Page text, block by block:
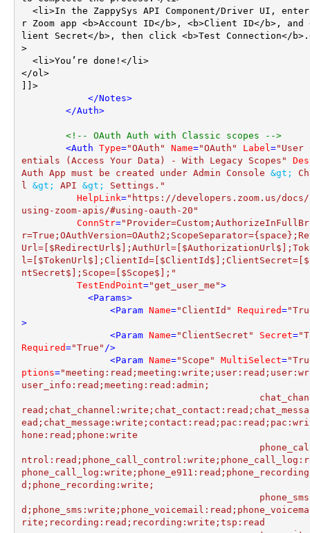
r Zoom app <b>Account ID</b>, <b>Client ID</b>, and
lient Secret</b>, then click <b>Test Connection</
>
</ol>
]]>
</Notes>
</Auth>
<!-- OAuth Auth with Classic scopes -->
<Auth Type="OAuth" Name="OAuth" Label="User
entials (Access Your Data) - With Legacy Scopes"
Auth App must be created under Admin Console &gt;
l &gt; API &gt;
Settings."
HelpLink="https://developers.zoom.us/
using-zoom-apis/#using-oauth-20"
ConnStr=
ntSecret$];Scope=[$Scope$];"
TestEndPoint="get_user_me">
<Params>
<Param Name="ClientId" Required=
>
<Param Name="ClientSecret" Secret=
Required="True" />
<Param Name="Scope" MultiSelect=
ptions=
user_info:read;meeting:read:admin;
hone:read;phone:write
d;phone_recording:write;
rite;recording:read;recording:write;tsp:read